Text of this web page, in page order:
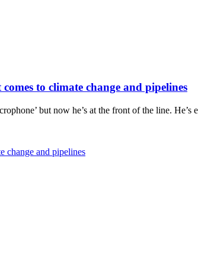
to climate change and pipelines
but now he’s at the front of the line.
change and pipelines